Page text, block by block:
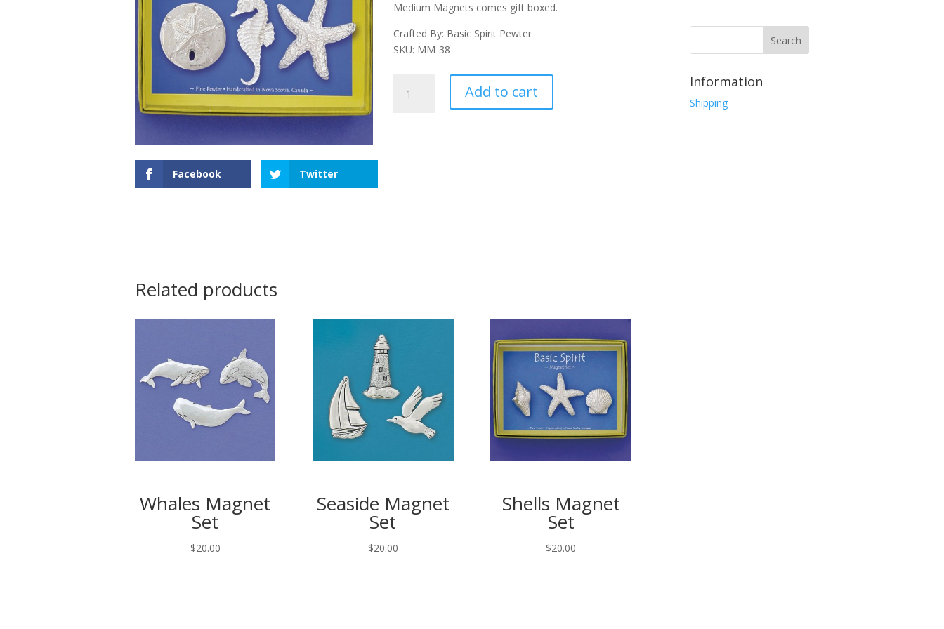
Medium Magnets comes gift boxed.
Crafted By: Basic Spirit Pewter
SKU: MM-38
Animals
Add to cart
Facebook Twitter
Related products
Whales Magnet
Set
$20.00
Seaside Magnet
Set
$20.00
Shells Magnet
Set
$20.00
Information
Shipping